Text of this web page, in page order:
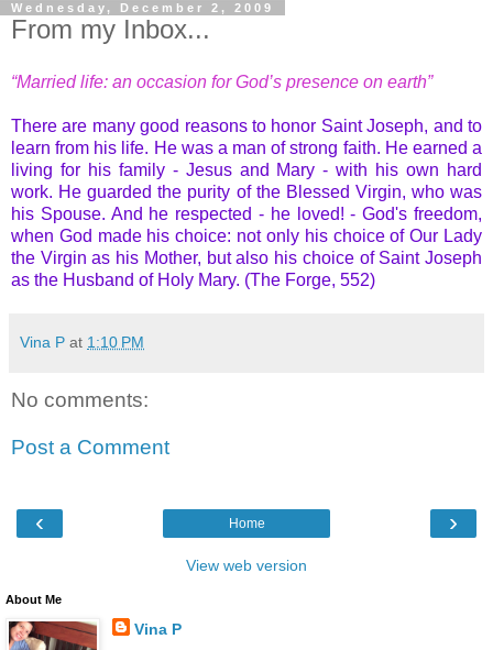
Wednesday, December 2, 2009
From my Inbox...
“Married life: an occasion for God’s presence on earth”
There are many good reasons to honor Saint Joseph, and to
learn from his life. He was a man of strong faith. He earned a
living for his family - Jesus and Mary - with his own hard
work. He guarded the purity of the Blessed Virgin, who was
his Spouse. And he respected - he loved! - God's freedom,
when God made his choice: not only his choice of Our Lady
the Virgin as his Mother, but also his choice of Saint Joseph
as the Husband of Holy Mary. (The Forge, 552)
Vina P at 1:10 PM
No comments:
Post a Comment
‹ ›
Home
View web version
About Me
Vina P